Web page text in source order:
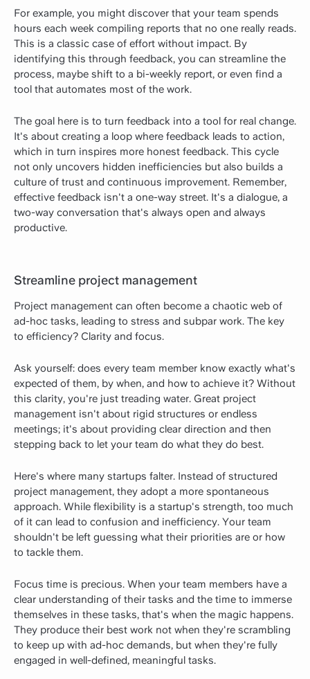
For example, you might discover that your team spends
hours each week compiling reports that no one really reads.
This is a classic case of effort without impact. By
identifying this through feedback, you can streamline the
process, maybe shift to a bi-weekly report, or even find a
tool that automates most of the work.
The goal here is to turn feedback into a tool for real change.
It's about creating a loop where feedback leads to action,
which in turn inspires more honest feedback. This cycle
not only uncovers hidden inefficiencies but also builds a
culture of trust and continuous improvement. Remember,
effective feedback isn't a one-way street. It's a dialogue, a
two-way conversation that's always open and always
productive.
Streamline project management
Project management can often become a chaotic web of
ad-hoc tasks, leading to stress and subpar work. The key
to efficiency? Clarity and focus.
Ask yourself: does every team member know exactly what's
expected of them, by when, and how to achieve it? Without
this clarity, you're just treading water. Great project
management isn't about rigid structures or endless
meetings; it's about providing clear direction and then
stepping back to let your team do what they do best.
Here's where many startups falter. Instead of structured
project management, they adopt a more spontaneous
approach. While flexibility is a startup's strength, too much
of it can lead to confusion and inefficiency. Your team
shouldn't be left guessing what their priorities are or how
to tackle them.
Focus time is precious. When your team members have a
clear understanding of their tasks and the time to immerse
themselves in these tasks, that's when the magic happens.
They produce their best work not when they're scrambling
to keep up with ad-hoc demands, but when they're fully
engaged in well-defined, meaningful tasks.